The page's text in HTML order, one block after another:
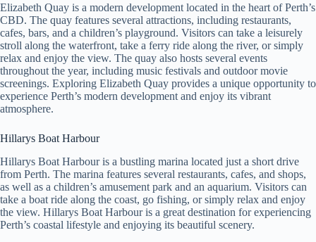
Elizabeth Quay is a modern development located in the heart of Perth’s
CBD. The quay features several attractions, including restaurants,
cafes, bars, and a children’s playground. Visitors can take a leisurely
stroll along the waterfront, take a ferry ride along the river, or simply
relax and enjoy the view. The quay also hosts several events
throughout the year, including music festivals and outdoor movie
screenings. Exploring Elizabeth Quay provides a unique opportunity to
experience Perth’s modern development and enjoy its vibrant
atmosphere.
Hillarys Boat Harbour
Hillarys Boat Harbour is a bustling marina located just a short drive
from Perth. The marina features several restaurants, cafes, and shops,
as well as a children’s amusement park and an aquarium. Visitors can
take a boat ride along the coast, go fishing, or simply relax and enjoy
the view. Hillarys Boat Harbour is a great destination for experiencing
Perth’s coastal lifestyle and enjoying its beautiful scenery.